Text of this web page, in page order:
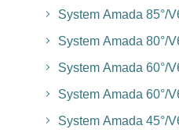
System Amada 85°/
System Amada 80°/
System Amada 60°/
System Amada 60°/
System Amada 45°/